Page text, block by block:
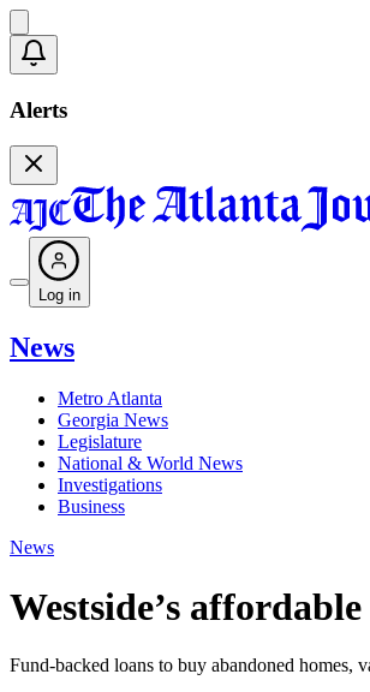
Alerts
Log in
News
Metro Atlanta
Georgia News
Legislature
National & World News
Investigations
Business
News
Westside’s
Fund-backed loans to buy abandoned homes,